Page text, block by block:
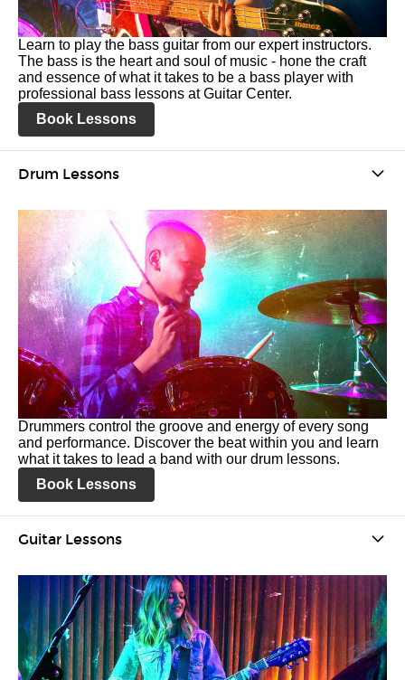
Learn to play the bass guitar from our expert instructors.
The bass is the heart and soul of music - hone the craft
and essence of what it takes to be a bass player with
professional bass lessons at Guitar Center.
Book Lessons
Drum Lessons
Drummers control the groove and energy of every song
and performance. Discover the beat within you and learn
what it takes to lead a band with our drum lessons.
Book Lessons
Guitar Lessons